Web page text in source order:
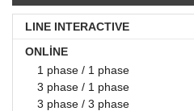
LINE INTERACTIVE
ONLİNE
1 phase / 1 phase
3 phase / 1 phase
3 phase / 3 phase